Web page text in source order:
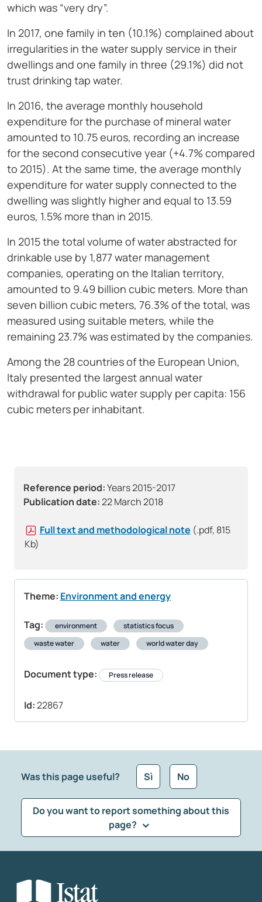
Reference period:Years 2015-2017
Publication date:22 March 2018
Full text and methodological note (.pdf, 815
Kb)
Theme: Environment and energy
Tag: environment
statistics focus
waste water
water world water day
Document type: Press release
Id:22867
which was “very dry”.
In 2017, one family in ten (10.1%) complained about
irregularities in the water supply service in their
dwellings and one family in three (29.1%) did not
trust drinking tap water.
In 2016, the average monthly household
expenditure for the purchase of mineral water
amounted to 10.75 euros, recording an increase
for the second consecutive year (+4.7% compared
to 2015). At the same time, the average monthly
expenditure for water supply connected to the
dwelling was slightly higher and equal to 13.59
euros, 1.5% more than in 2015.
In 2015 the total volume of water abstracted for
drinkable use by 1,877 water management
companies, operating on the Italian territory,
amounted to 9.49 billion cubic meters. More than
seven billion cubic meters, 76.3% of the total, was
measured using suitable meters, while the
remaining 23.7% was estimated by the companies.
Among the 28 countries of the European Union,
Italy presented the largest annual water
withdrawal for public water supply per capita: 156
cubic meters per inhabitant.
Was this page useful? Sì No
Do you want to report something about this
page?
Select the feedback typology